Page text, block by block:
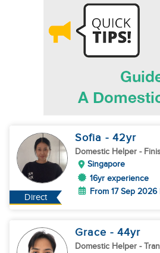
Direct
Sofia - 42yr
Domestic Helper -
Singapore
16yr experience
From 17 Sep 2026
Grace - 44yr
Domestic Helper -